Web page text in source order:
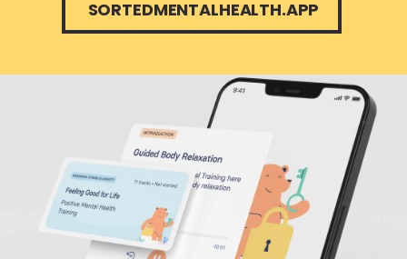
SORTEDMENTALHEALTH.APP